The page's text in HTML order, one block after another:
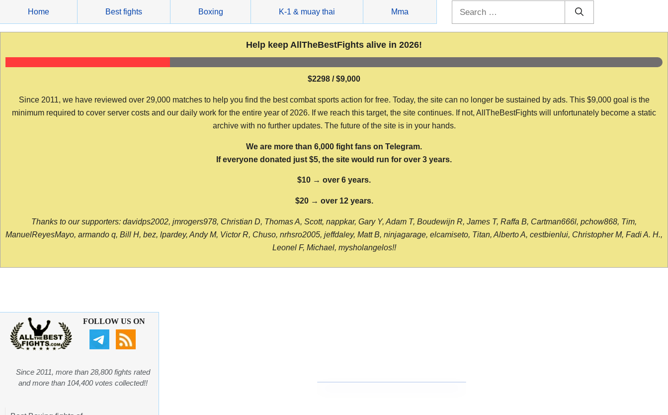
content
Home Best fights Boxing K-1 & muay thai Mma
Help keep AllTheBestFights alive in 2026!
$2298 / $9,000
Since 2011, we have reviewed over 29,000 matches to help you find the best combat sports action for free. Today, the site can no longer be sustained by ads. This $9,000 goal is the
minimum required to cover server costs and our daily work for the entire year of 2026. If we reach this target, the site continues. If not, AllTheBestFights will unfortunately become a static
archive with no further updates. The future of the site is in your hands.
We are more than 6,000 fight fans on Telegram.
If everyone donated just $5, the site would run for over 3 years.
$10 → over 6 years.
$20 → over 12 years.
Thanks to our supporters: davidps2002, jmrogers978, Christian D, Thomas A, Scott, nappkar, Gary Y, Adam T, Boudewijn R, James T, Raffa B, Cartman666l, pchow868, Tim,
ManuelReyesMayo, armando q, Bill H, bez, lpardey, Andy M, Victor R, Chuso, nrhsro2005, jeffdaley, Matt B, ninjagarage, elcamiseto, Titan, Alberto A, cestbienlui, Christopher M, Fadi A. H.,
Leonel F, Michael, mysholangelos!!
FOLLOW US ON
Since 2011, more than 28,800 fights rated
and more than 104,400 votes collected!!